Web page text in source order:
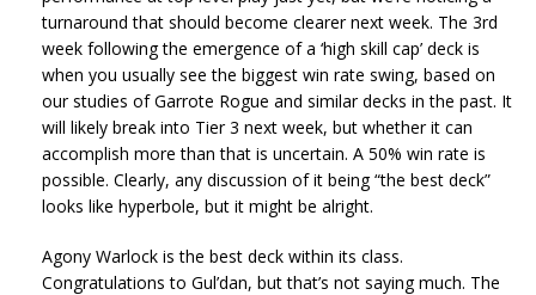
turnaround that should become clearer next week. The 3rd
week following the emergence of a ‘high skill cap’ deck is
when you usually see the biggest win rate swing, based on
our studies of Garrote Rogue and similar decks in the past. It
will likely break into Tier 3 next week, but whether it can
accomplish more than that is uncertain. A 50% win rate is
possible. Clearly, any discussion of it being “the best deck”
looks like hyperbole, but it might be alright.
Agony Warlock is the best deck within its class.
Congratulations to Gul’dan, but that’s not saying much. The